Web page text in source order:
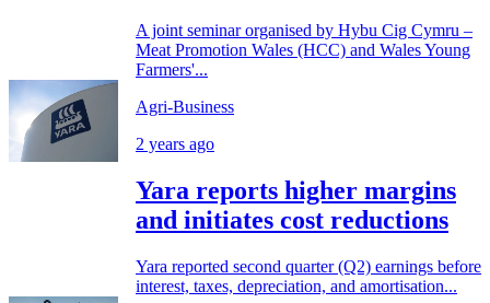
A joint seminar organised by Hybu Cig Cymru –
Meat Promotion Wales (HCC) and Wales Young
Farmers'...
Agri-Business
2 years ago
Yara reports higher margins
and initiates cost reductions
Yara reported second quarter (Q2) earnings before
interest, taxes, depreciation, and amortisation...